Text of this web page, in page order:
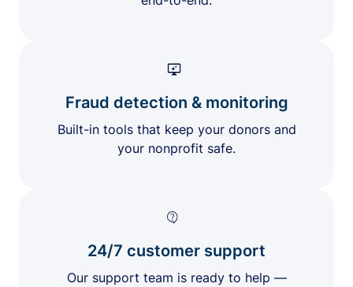
Fraud detection & monitoring
Built-in tools that keep your donors and
your nonprofit safe.
24/7 customer support
Our support team is ready to help —